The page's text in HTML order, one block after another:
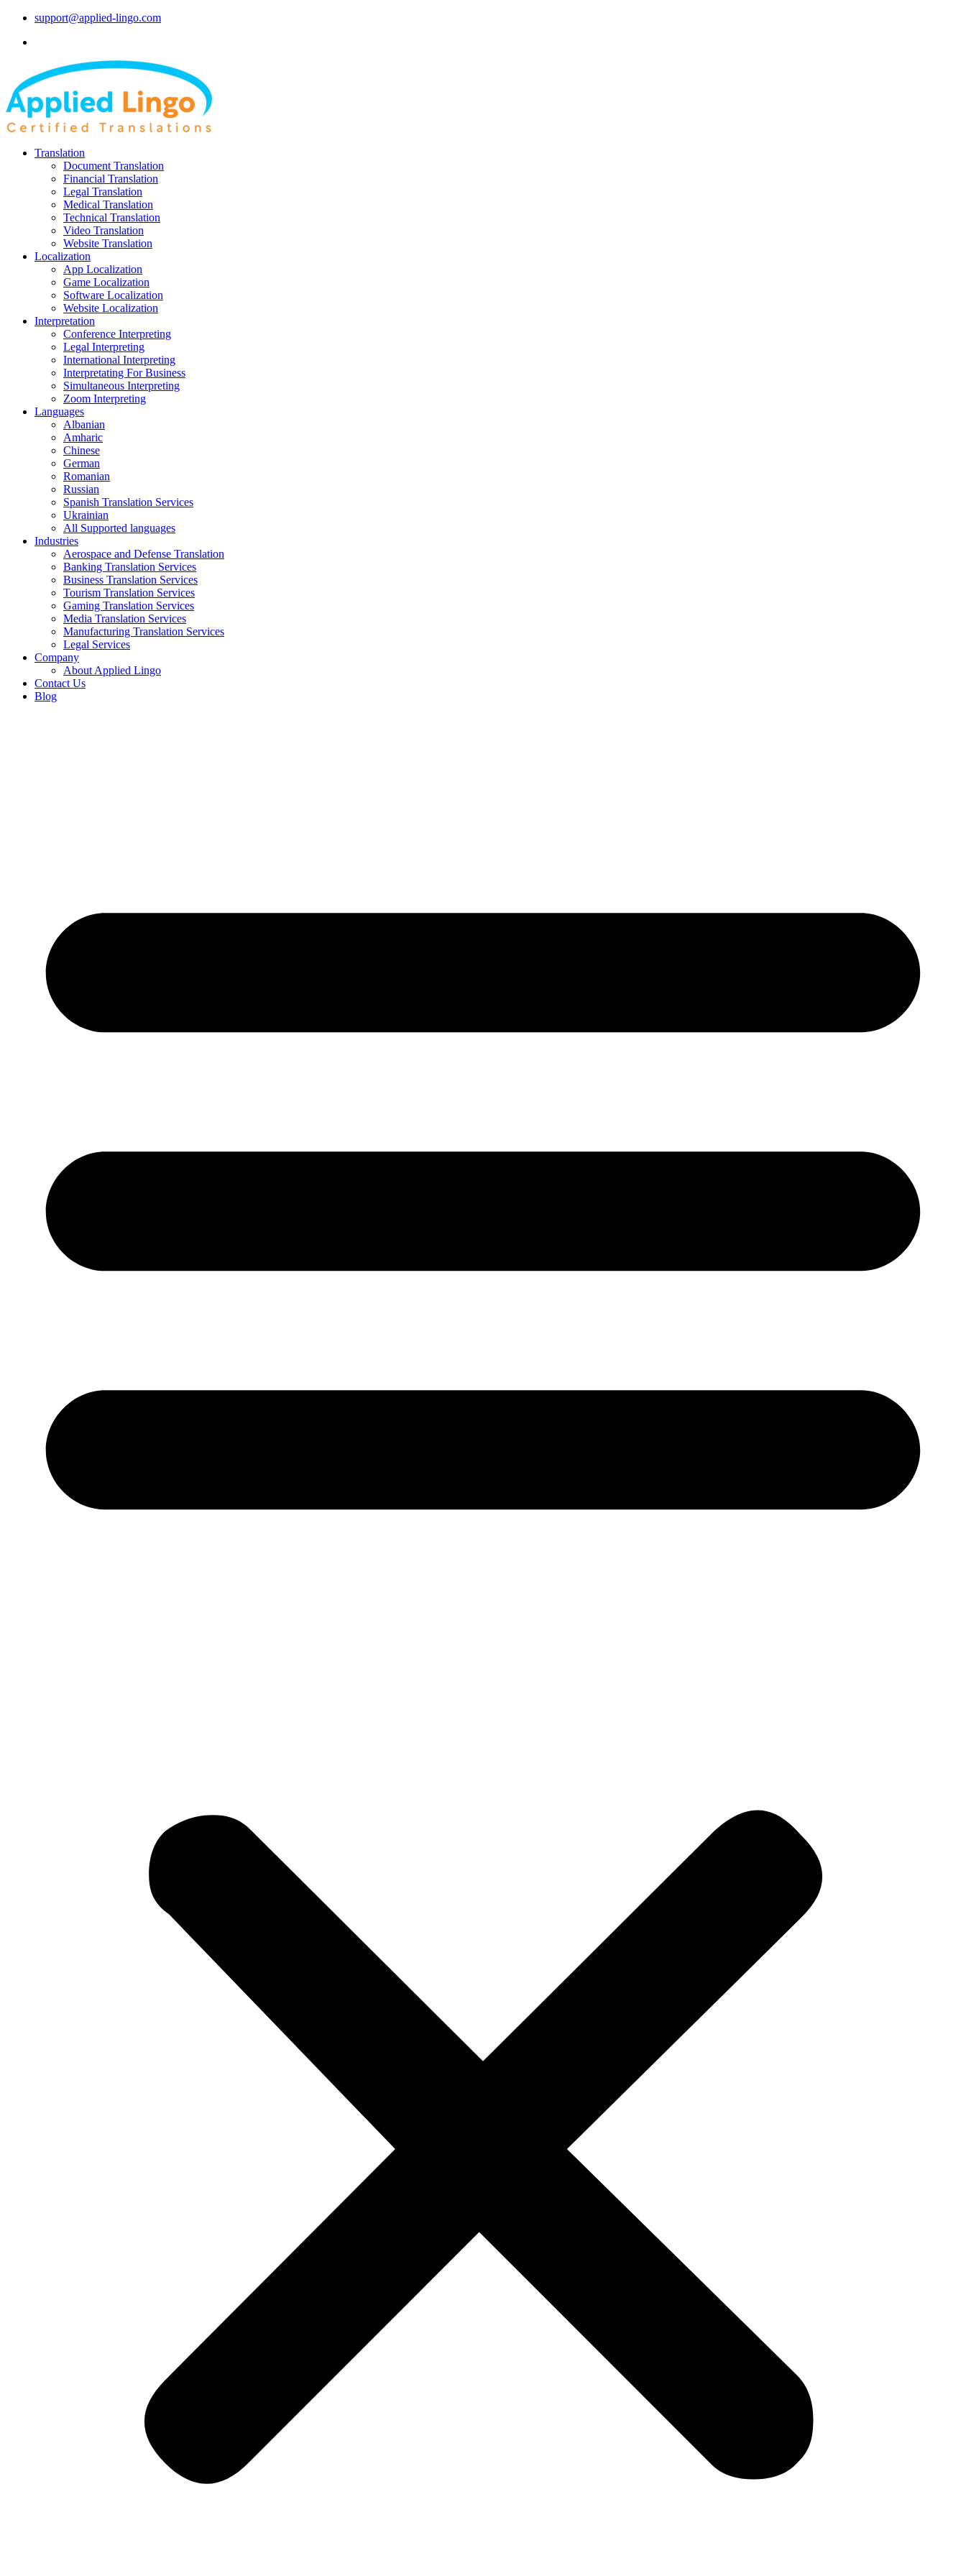
support@applied-lingo.com
Translation
Document Translation
Financial Translation
Legal Translation
Medical Translation
Technical Translation
Video Translation
Website Translation
Localization
App Localization
Game Localization
Software Localization
Website Localization
Interpretation
Conference Interpreting
Legal Interpreting
International Interpreting
Interpretating For Business
Simultaneous Interpreting
Zoom Interpreting
Languages
Albanian
Amharic
Chinese
German
Romanian
Russian
Spanish Translation Services
Ukrainian
All Supported languages
Industries
Aerospace and Defense Translation
Banking Translation Services
Business Translation Services
Tourism Translation Services
Gaming Translation Services
Media Translation Services
Manufacturing Translation Services
Legal Services
Company
About Applied Lingo
Contact Us
Blog